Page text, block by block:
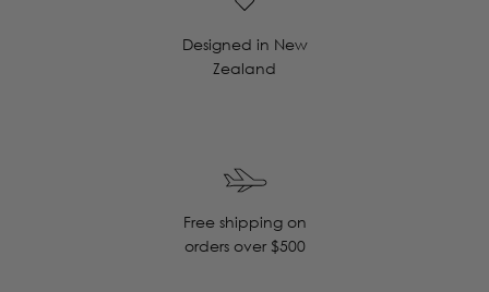
Designed in New
Zealand
Free shipping on
orders over $500